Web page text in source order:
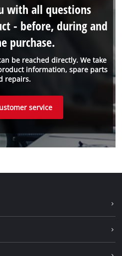
be reached directly. We take
information, spare parts
repairs.
with all questions
- before, during and
purchase.
service